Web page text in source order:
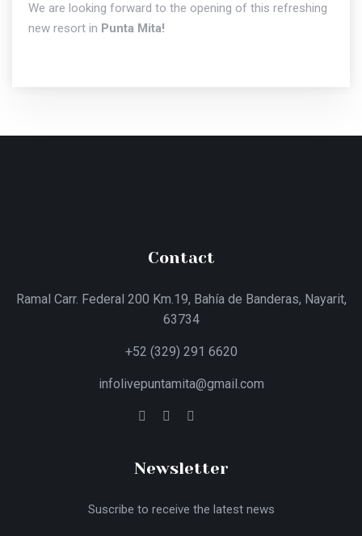
We are looking forward to the opening of this refreshing
new resort in Punta Mita!
Contact
Ramal Carr. Federal 200 Km.19, Bahía de Banderas, Nayarit,
63734
+52 (329) 291 6620
infolivepuntamita@gmail.com
Newsletter
Suscribe to receive the latest news